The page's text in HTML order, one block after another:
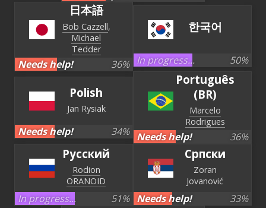
日本語
Bob Cazzell
Michael
Tedder
Needs help! 36%
한국어
In progress... 50%
Polish
Jan Rysiak
Needs help! 34%
Português
(BR)
Marcelo
Rodrigues
Needs help! 36%
Русский
Rodion
ORANOID
In progress... 51%
Српски
Zoran
Jovanović
Needs help! 33%